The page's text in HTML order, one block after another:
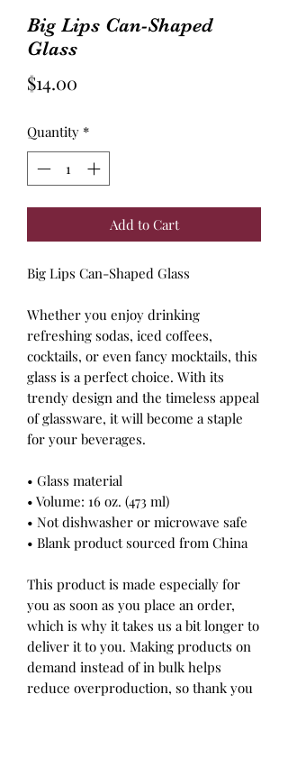
Big Lips Can-Shaped
Glass
$14.00
Quantity *
Add to Cart
Big Lips Can-Shaped Glass
Whether you enjoy drinking
refreshing sodas, iced coffees,
cocktails, or even fancy mocktails, this
glass is a perfect choice. With its
trendy design and the timeless appeal
of glassware, it will become a staple
for your beverages.
• Glass material
• Volume: 16 oz. (473 ml)
• Not dishwasher or microwave safe
• Blank product sourced from China
This product is made especially for
you as soon as you place an order,
which is why it takes us a bit longer to
deliver it to you. Making products on
demand instead of in bulk helps
reduce overproduction, so thank you